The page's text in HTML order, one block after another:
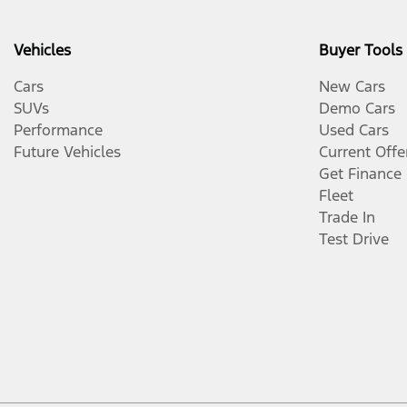
Vehicles
Cars
SUVs
Performance
Future Vehicles
Buyer Tools
New Cars
Demo Cars
Used Cars
Current
Get Finance
Fleet
Trade In
Test Drive